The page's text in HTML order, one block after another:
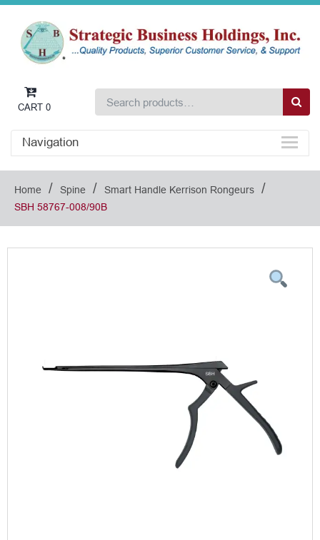
CART 0
Navigation
Home / Spine / Smart Handle Kerrison Rongeurs /
SBH 58767-008/90B